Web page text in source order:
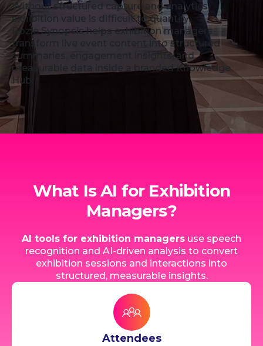
Without structured capture and analytics,
exhibition value is difficult to quantify.
Rozie Synopsis helps exhibition managers
transform live event content into structured
summaries, engagement insights, and
measurable data inside a branded Knowledge
Hub.
What Is AI for Exhibition
Managers?
AI tools for exhibition managers use speech
recognition and AI-driven analysis to convert
exhibition sessions and interactions into
structured, measurable insights.
Attendees